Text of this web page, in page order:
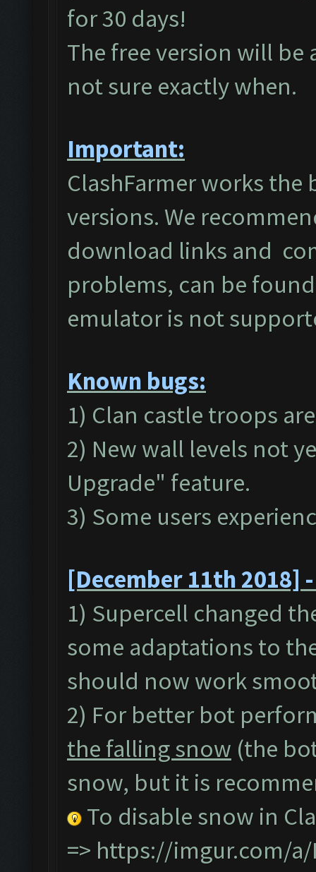
for 30 days!
The free version will be
not sure exactly when.
Important:
ClashFarmer works the
versions. We
download links and
problems, can be
emulator is not
Known bugs:
1) Clan castle troops
2) New wall levels not
Upgrade" feature.
3) Some users
[December 11th 2018]
1) Supercell changed
some adaptations to
should now work
2) For better bot
the falling snow (the
snow, but it is
To disable snow in
=> https://imgur.com/a/